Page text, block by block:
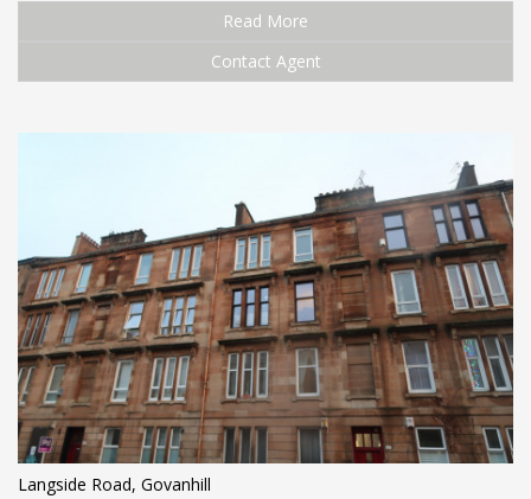
Read More
Contact Agent
Langside Road, Govanhill